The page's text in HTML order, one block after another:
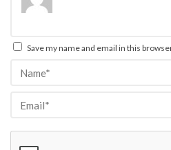
Save my name and email in this